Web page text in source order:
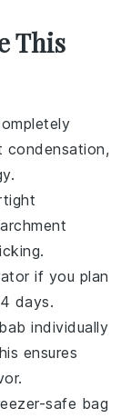
This
condensation,
if you plan
days.
individually
ensures
safe bag